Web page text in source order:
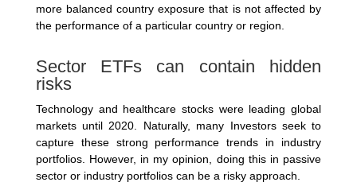
more balanced country exposure that is not affected by
the performance of a particular country or region.
Sector ETFs can contain hidden
risks
Technology and healthcare stocks were leading global
markets until 2020. Naturally, many Investors seek to
capture these strong performance trends in industry
portfolios. However, in my opinion, doing this in passive
sector or industry portfolios can be a risky approach.